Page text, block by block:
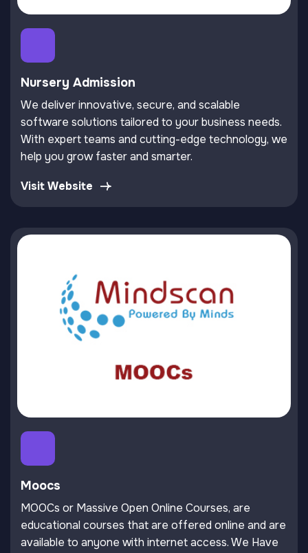
Nursery Admission
We deliver innovative, secure, and scalable
software solutions tailored to your business needs.
With expert teams and cutting-edge technology, we
help you grow faster and smarter.
Visit Website
Moocs
MOOCs or Massive Open Online Courses, are
educational courses that are offered online and are
available to anyone with internet access. We Have